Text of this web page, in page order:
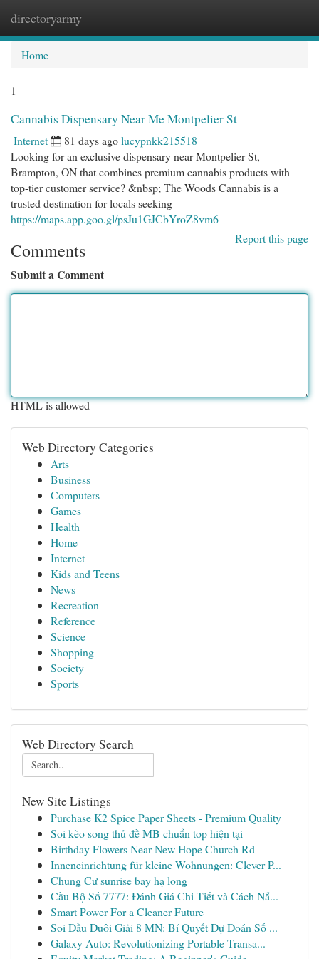
directoryarmy
Home
1
Cannabis Dispensary Near Me Montpelier St
Internet 81 days agolucypnkk215518
Looking for an exclusive dispensary near Montpelier St,
Brampton, ON that combines premium cannabis products with
top-tier customer service? &nbsp; The Woods Cannabis is a
trusted destination for locals seeking
https://maps.app.goo.gl/psJu1GJCbYroZ8vm6
Report this page
Comments
Submit a Comment
HTML is allowed
Web Directory Categories
Arts
Business
Computers
Games
Health
Home
Internet
Kids and Teens
News
Recreation
Reference
Science
Shopping
Society
Sports
Web Directory Search
New Site Listings
Purchase K2 Spice Paper Sheets - Premium Quality
Soi kèo song thủ đề MB chuẩn top hiện tại
Birthday Flowers Near New Hope Church Rd
Inneneinrichtung für kleine Wohnungen: Clever P...
Chung Cư sunrise bay hạ long
Cầu Bộ Số 7777: Đánh Giá Chi Tiết và Cách Nắ...
Smart Power For a Cleaner Future
Soi Đầu Đuôi Giải 8 MN: Bí Quyết Dự Đoán Số ...
Galaxy Auto: Revolutionizing Portable Transa...